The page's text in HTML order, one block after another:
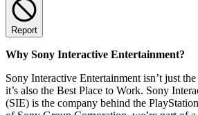
Report
Why Sony Interactive Entertainment?
Sony Interactive Entertainment isn’t just
it’s also the Best Place to Work. Sony
(SIE) is the company behind the